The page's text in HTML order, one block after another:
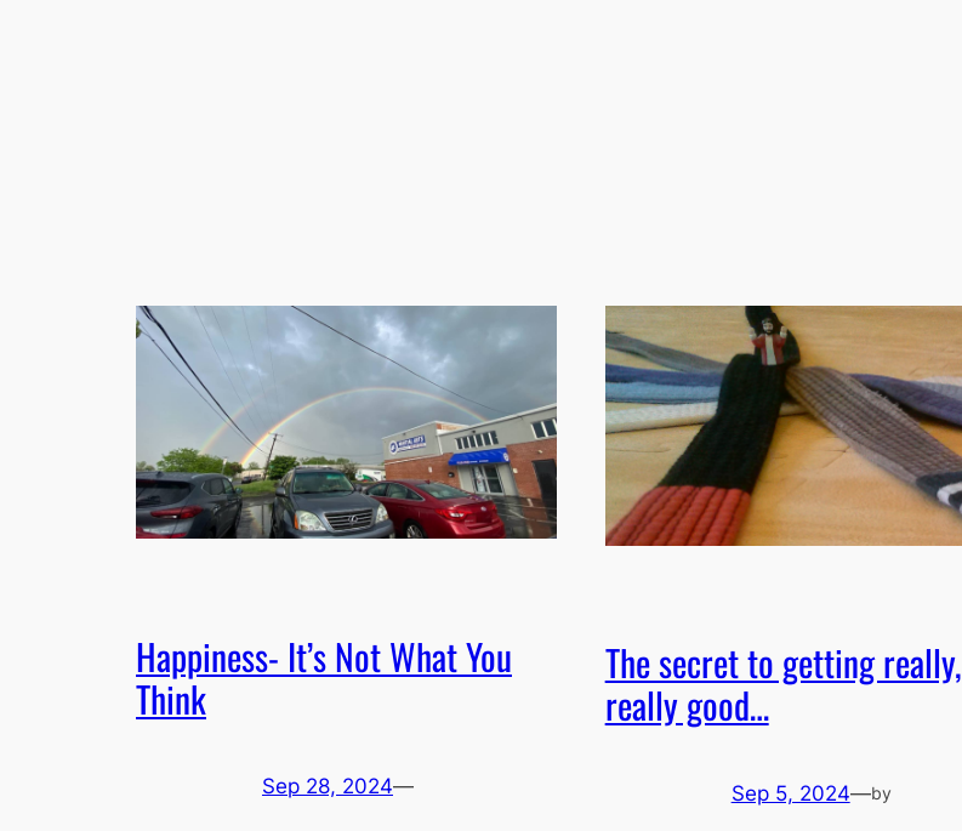
Happiness- It’s Not What You
Think
Sep 28, 2024—
The secret to getting really,
really good…
Sep 5, 2024—by